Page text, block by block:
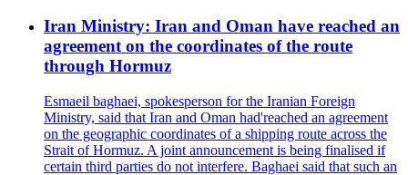
Iran Ministry: Iran and Oman have reached an
agreement on the coordinates of the route
through Hormuz
Esmaeil baghaei, spokesperson for the Iranian Foreign
Ministry, said that Iran and Oman had'reached an agreement
on the geographic coordinates of a shipping route across the
Strait of Hormuz. A joint announcement is being finalised if
certain third parties do not interfere. Baghaei said that such an